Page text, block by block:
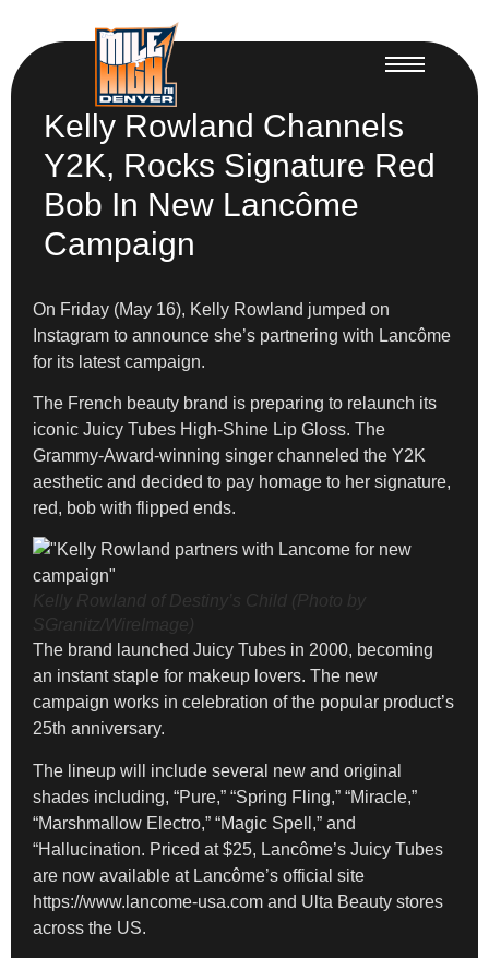
Kelly Rowland Channels
Y2K, Rocks Signature Red
Bob In New Lancôme
Campaign
On Friday (May 16), Kelly Rowland jumped on
Instagram to announce she’s partnering with Lancôme
for its latest campaign.
The French beauty brand is preparing to relaunch its
iconic Juicy Tubes High-Shine Lip Gloss. The
Grammy-Award-winning singer channeled the Y2K
aesthetic and decided to pay homage to her signature,
red, bob with flipped ends.
Kelly Rowland of Destiny’s Child (Photo by
SGranitz/WireImage)
The brand launched Juicy Tubes in 2000, becoming
an instant staple for makeup lovers. The new
campaign works in celebration of the popular product’s
25th anniversary.
The lineup will include several new and original
shades including, “Pure,” “Spring Fling,” “Miracle,”
“Marshmallow Electro,” “Magic Spell,” and
“Hallucination. Priced at $25, Lancôme’s Juicy Tubes
are now available at Lancôme’s official site
https://www.lancome-usa.com and Ulta Beauty stores
across the US.